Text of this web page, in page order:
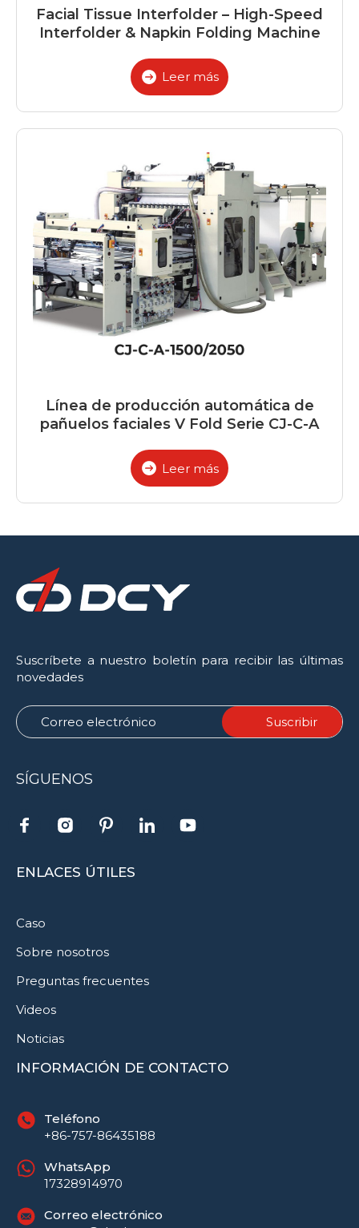
Facial Tissue Interfolder – High-Speed
Interfolder & Napkin Folding Machine
Leer más
Línea de producción automática de
pañuelos faciales V Fold Serie CJ-C-A
Leer más
Suscríbete a nuestro boletín para recibir las últimas
novedades
SÍGUENOS
ENLACES ÚTILES
Caso
Sobre nosotros
Preguntas frecuentes
Videos
Noticias
INFORMACIÓN DE CONTACTO
Teléfono
+86-757-86435188
WhatsApp
17328914970
Correo electrónico